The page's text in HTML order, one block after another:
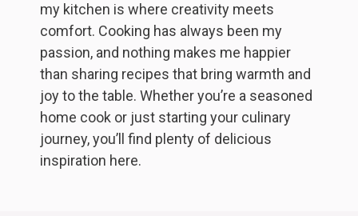
my kitchen is where creativity meets
comfort. Cooking has always been my
passion, and nothing makes me happier
than sharing recipes that bring warmth and
joy to the table. Whether you’re a seasoned
home cook or just starting your culinary
journey, you’ll find plenty of delicious
inspiration here.